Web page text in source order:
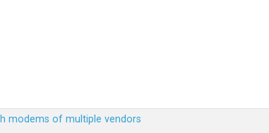
modems of multiple vendors